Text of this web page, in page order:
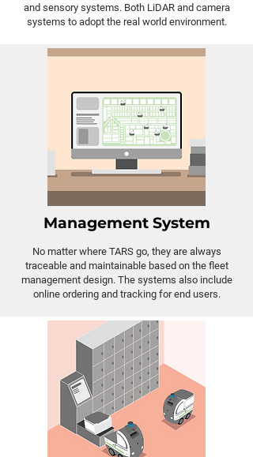
and sensory systems. Both LiDAR and camera
systems to adopt the real world environment.
Management System
No matter where TARS go, they are always
traceable and maintainable based on the fleet
management design. The systems also include
online ordering and tracking for end users.